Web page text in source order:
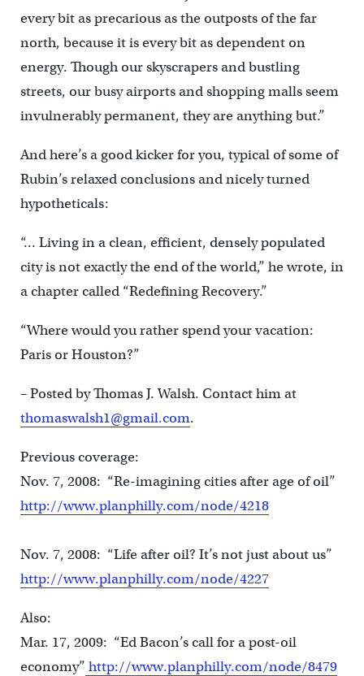
every bit as precarious as the outposts of the far
north, because it is every bit as dependent on
energy. Though our skyscrapers and bustling
streets, our busy airports and shopping malls seem
invulnerably permanent, they are anything but.”
And here’s a good kicker for you, typical of some of
Rubin’s relaxed conclusions and nicely turned
hypotheticals:
“… Living in a clean, efficient, densely populated
city is not exactly the end of the world,” he wrote, in
a chapter called “Redefining Recovery.”
“Where would you rather spend your vacation:
Paris or Houston?”
– Posted by Thomas J. Walsh. Contact him at
thomaswalsh1@gmail.com.
Previous coverage:
Nov. 7, 2008: “Re-imagining cities after age of oil”
http://www.planphilly.com/node/4218
Nov. 7, 2008: “Life after oil? It’s not just about us”
http://www.planphilly.com/node/4227
Also:
Mar. 17, 2009: “Ed Bacon’s call for a post-oil
economy” http://www.planphilly.com/node/8479